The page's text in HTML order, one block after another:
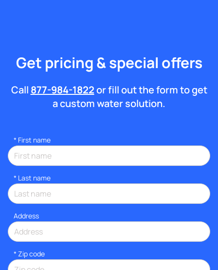
Get pricing & special offers
Call 877-984-1822or fill out the form to get
a custom water solution.
* First name
* Last name
Address
* Zip code